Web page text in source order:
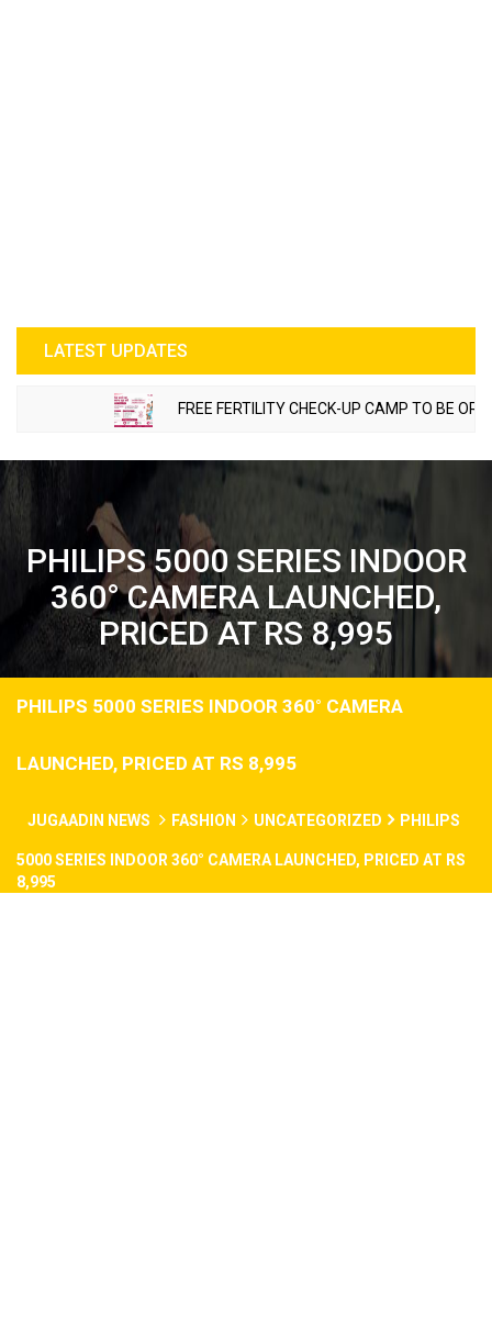
LATEST UPDATES
FREE FERTILITY CHECK-UP CAMP TO BE
PHILIPS 5000 SERIES INDOOR
360° CAMERA LAUNCHED,
PRICED AT RS 8,995
PHILIPS 5000 SERIES INDOOR 360° CAMERA
LAUNCHED, PRICED AT RS 8,995
JUGAADIN NEWS FASHION UNCATEGORIZED PHILIPS
5000 SERIES INDOOR 360° CAMERA LAUNCHED, PRICED AT RS
8,995